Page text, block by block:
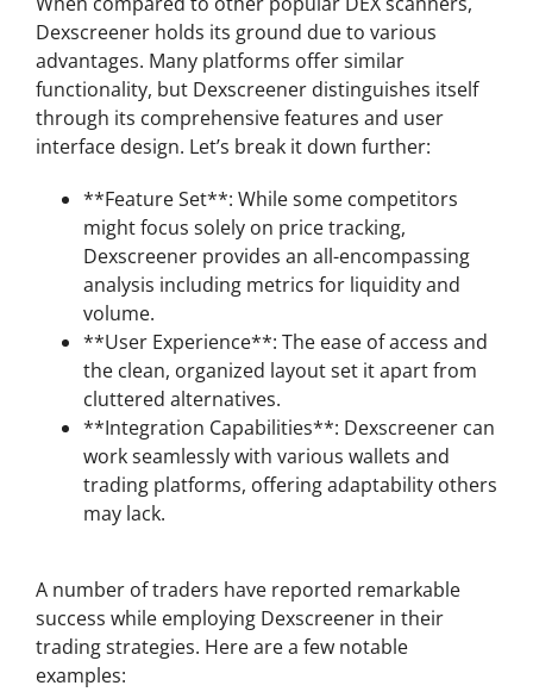
Dexscreener holds its ground due to various
advantages. Many platforms offer similar
functionality, but Dexscreener distinguishes itself
through its comprehensive features and user
interface design. Let’s break it down further:
**Feature Set**: While some competitors
might focus solely on price tracking,
Dexscreener provides an all-encompassing
analysis including metrics for liquidity and
volume.
**User Experience**: The ease of access and
the clean, organized layout set it apart from
cluttered alternatives.
**Integration Capabilities**: Dexscreener can
work seamlessly with various wallets and
trading platforms, offering adaptability others
may lack.
A number of traders have reported remarkable
success while employing Dexscreener in their
trading strategies. Here are a few notable
examples: